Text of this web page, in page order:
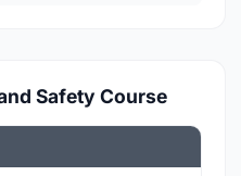
Safety Course